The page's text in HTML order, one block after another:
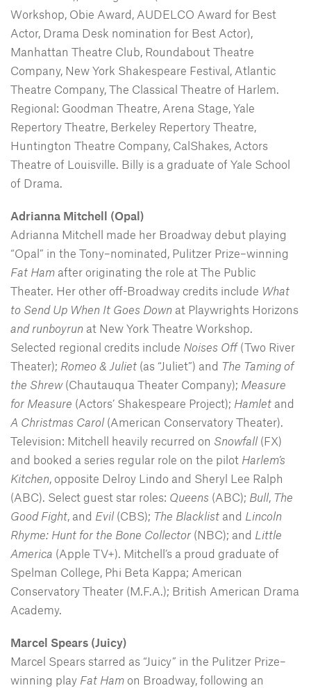
Workshop, Obie Award, AUDELCO Award for Best
Actor, Drama Desk nomination for Best Actor),
Manhattan Theatre Club, Roundabout Theatre
Company, New York Shakespeare Festival, Atlantic
Theatre Company, The Classical Theatre of Harlem.
Regional: Goodman Theatre, Arena Stage, Yale
Repertory Theatre, Berkeley Repertory Theatre,
Huntington Theatre Company, CalShakes, Actors
Theatre of Louisville. Billy is a graduate of Yale School
of Drama.
Adrianna Mitchell (Opal)
Adrianna Mitchell made her Broadway debut playing
“Opal” in the Tony–nominated, Pulitzer Prize–winning
Fat Ham after originating the role at The Public
Theater. Her other off-Broadway credits include What
to Send Up When It Goes Down at Playwrights Horizons
and runboyrun at New York Theatre Workshop.
Selected regional credits include Noises Off(Two River
Theater); Romeo & Juliet (as “Juliet”) and The Taming of
the Shrew(Chautauqua Theater Company); Measure
for Measure (Actors’ Shakespeare Project); Hamlet and
A Christmas Carol(American Conservatory Theater).
Television: Mitchell heavily recurred on Snowfall(FX)
and booked a series regular role on the pilot Harlem’s
Kitchen, opposite Delroy Lindo and Sheryl Lee Ralph
(ABC). Select guest star roles: Queens (ABC); Bull, The
Good Fight, and Evil(CBS); The Blacklist and Lincoln
Rhyme: Hunt for the Bone Collector (NBC); and Little
America (Apple TV+). Mitchell’s a proud graduate of
Spelman College, Phi Beta Kappa; American
Conservatory Theater (M.F.A.); British American Drama
Academy.
Marcel Spears (Juicy)
Marcel Spears starred as “Juicy” in the Pulitzer Prize–
winning play Fat Ham on Broadway, following an